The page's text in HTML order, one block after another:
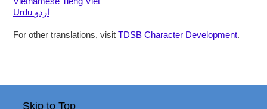
Urdu اردو
For other translations, visit TDSB Character Development.
Skip to Top